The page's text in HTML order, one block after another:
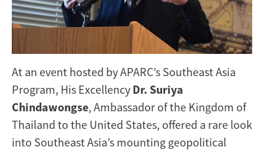
Technology,
and
Transnational
Crime
At an event hosted by APARC’s Southeast Asia
Program, His Excellency Dr. Suriya
Chindawongse, Ambassador of the Kingdom of
Thailand to the United States, offered a rare look
into Southeast Asia’s mounting geopolitical